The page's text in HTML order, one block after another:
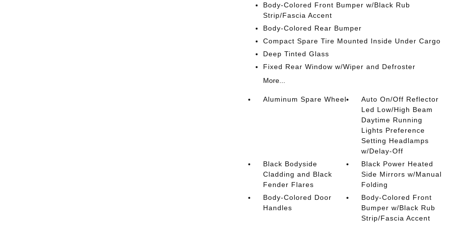
Body-Colored Front Bumper w/Black Rub
Strip/Fascia Accent
Body-Colored Rear Bumper
Compact Spare Tire Mounted Inside Under Cargo
Deep Tinted Glass
Fixed Rear Window w/Wiper and Defroster
More...
Aluminum Spare Wheel
Auto On/Off Reflector
Led Low/High Beam
Daytime Running
Lights Preference
Setting Headlamps
w/Delay-Off
Black Bodyside
Cladding and Black
Fender Flares
Black Power Heated
Side Mirrors w/Manual
Folding
Body-Colored Door
Handles
Body-Colored Front
Bumper w/Black Rub
Strip/Fascia Accent